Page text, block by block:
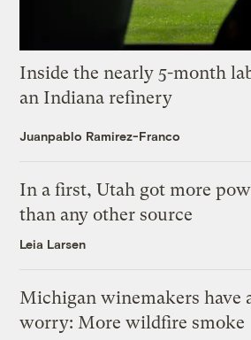
Inside the nearly 5-month
an Indiana refinery
Juanpablo Ramirez-Franco
In a first, Utah got more
than any other source
Leia Larsen
Michigan winemakers have
worry: More wildfire smoke